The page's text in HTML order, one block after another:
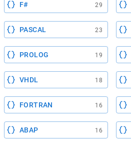
F# 29
PASCAL 23
PROLOG 19
VHDL 18
FORTRAN 16
ABAP 16